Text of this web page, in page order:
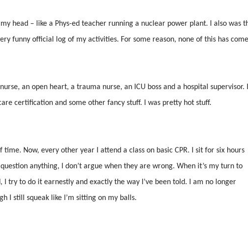
head – like a Phys-ed teacher running a nuclear power plant. I also was
funny official log of my activities. For some reason, none of this has come
an open heart, a trauma nurse, an ICU boss and a hospital supervisor. I
certification and some other fancy stuff. I was pretty hot stuff.
Now, every other year I attend a class on basic CPR. I sit for six hours
anything, I don’t argue when they are wrong. When it’s my turn to
I try to do it earnestly and exactly the way I’ve been told. I am no longer
I still squeak like I’m sitting on my balls.